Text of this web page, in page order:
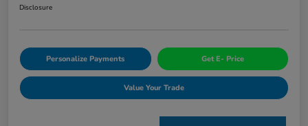
Disclosure
Personalize Payments Get E- Price
Value Your Trade